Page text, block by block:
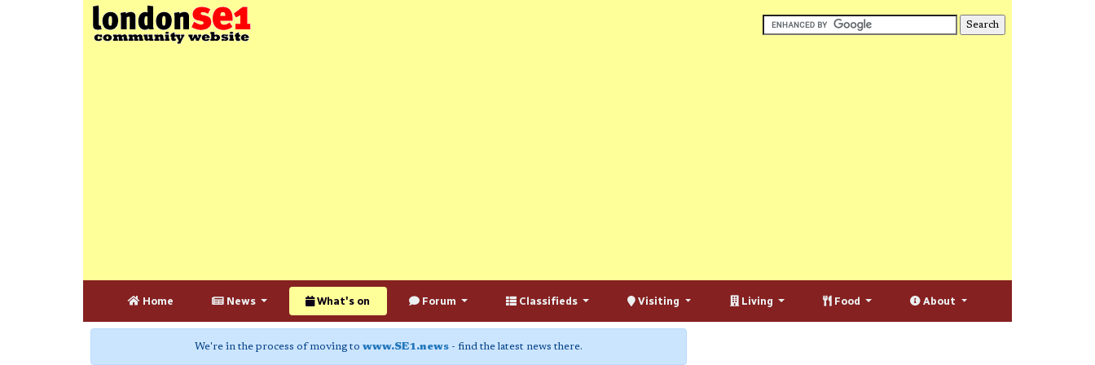
Home News What's on Forum Classifieds Visiting Living Food About
We're in the process of moving to www.SE1.news - find the latest news there.